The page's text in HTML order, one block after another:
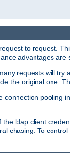
to request.
advantages are
requests will try
the original one.
connection pooling
the ldap client
chasing. To